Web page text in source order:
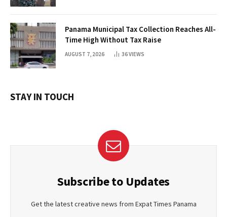
Panama Municipal Tax Collection Reaches All-
Time High Without Tax Raise
AUGUST 7, 2026 36VIEWS
STAY IN TOUCH
Subscribe to Updates
Get the latest creative news from Expat Times Panama